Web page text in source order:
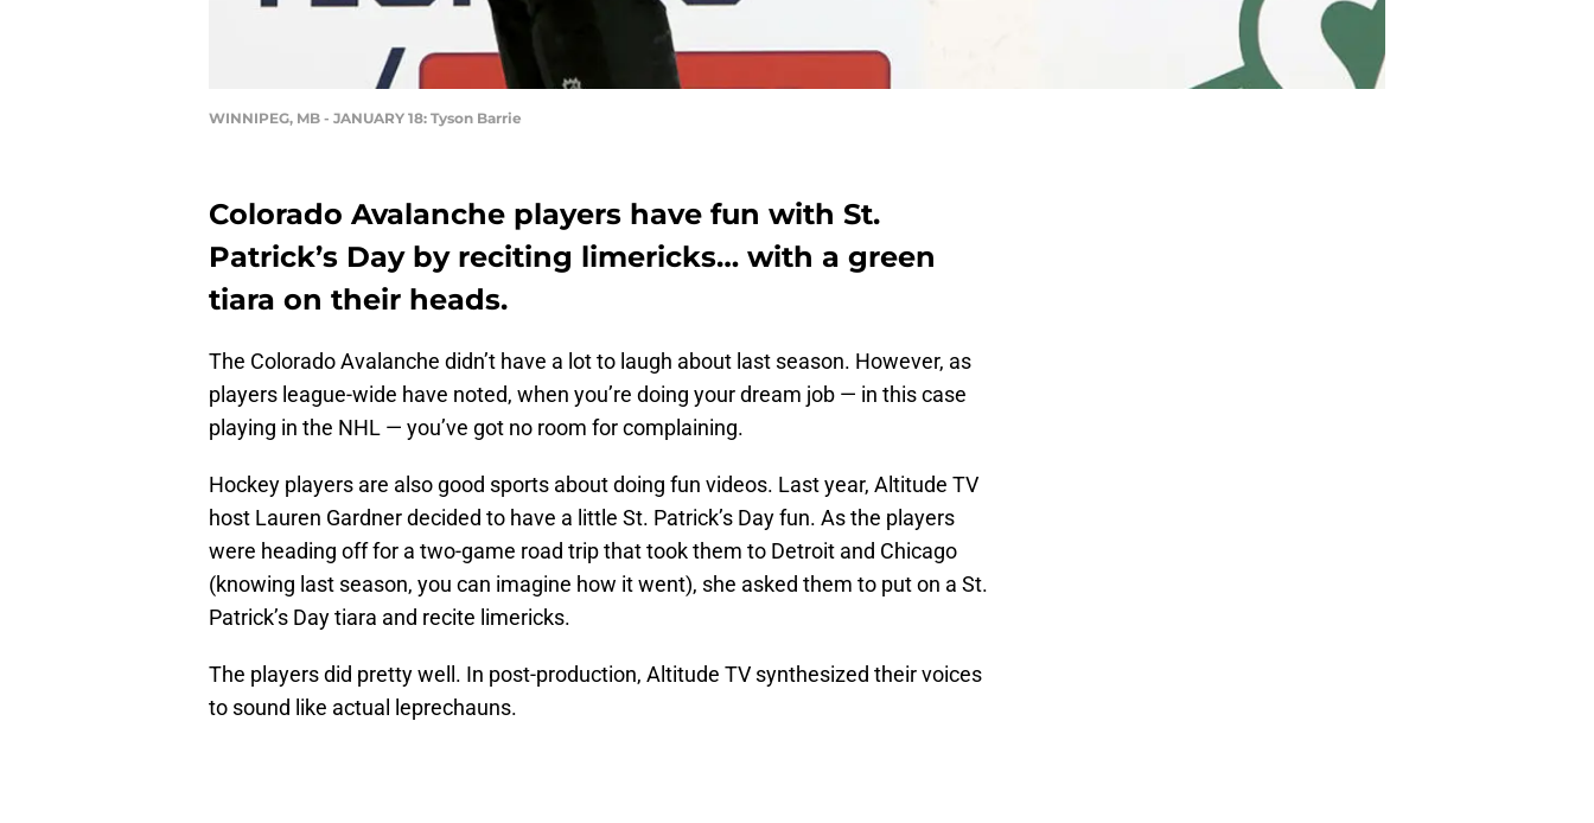
WINNIPEG, MB - JANUARY 18: Tyson Barrie
Colorado Avalanche players have fun with St.
Patrick’s Day by reciting limericks… with a green
tiara on their heads.
The Colorado Avalanche didn’t have a lot to laugh about last season. However, as
players league-wide have noted, when you’re doing your dream job — in this case
playing in the NHL — you’ve got no room for complaining.
Hockey players are also good sports about doing fun videos. Last year, Altitude TV
host Lauren Gardner decided to have a little St. Patrick’s Day fun. As the players
were heading off for a two-game road trip that took them to Detroit and Chicago
(knowing last season, you can imagine how it went), she asked them to put on a St.
Patrick’s Day tiara and recite limericks.
The players did pretty well. In post-production, Altitude TV synthesized their voices
to sound like actual leprechauns.